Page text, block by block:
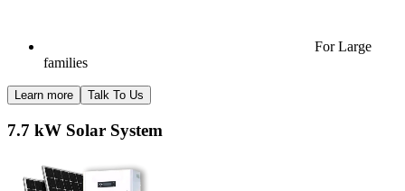
For Large
families
Learn more Talk To Us
7.7 kW Solar System